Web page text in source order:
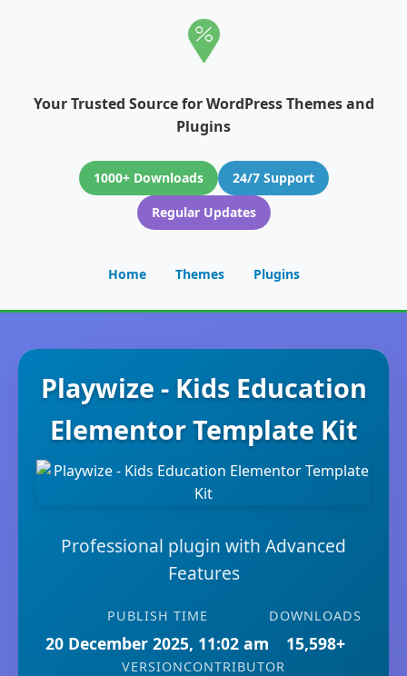
Your Trusted Source for WordPress Themes and
Plugins
1000+ Downloads
24/7 Support
Regular Updates
Home Themes Plugins
Playwize - Kids Education
Elementor Template Kit
Professional plugin with Advanced
Features
PUBLISH TIME
20 December 2025, 11:02 am
DOWNLOADS
15,598+
VERSIONCONTRIBUTOR